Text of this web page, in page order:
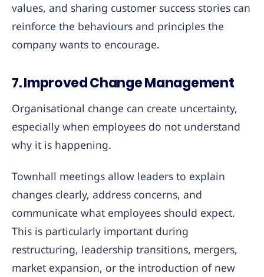
values, and sharing customer success stories can
reinforce the behaviours and principles the
company wants to encourage.
7. Improved Change Management
Organisational change can create uncertainty,
especially when employees do not understand
why it is happening.
Townhall meetings allow leaders to explain
changes clearly, address concerns, and
communicate what employees should expect.
This is particularly important during
restructuring, leadership transitions, mergers,
market expansion, or the introduction of new